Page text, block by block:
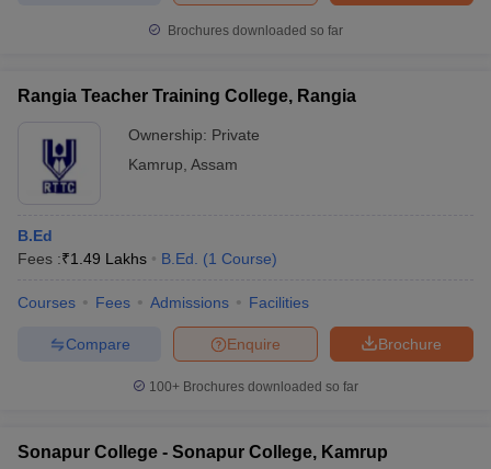
Brochures downloaded so far
Rangia Teacher Training College, Rangia
Ownership: Private
Kamrup Assam
B.Ed
Fees :₹1.49 Lakhs B.Ed. (1 Course)
Courses Fees Admissions Facilities
Brochure
Enquire
Compare
100+ Brochures downloaded so far
Sonapur College - Sonapur College, Kamrup